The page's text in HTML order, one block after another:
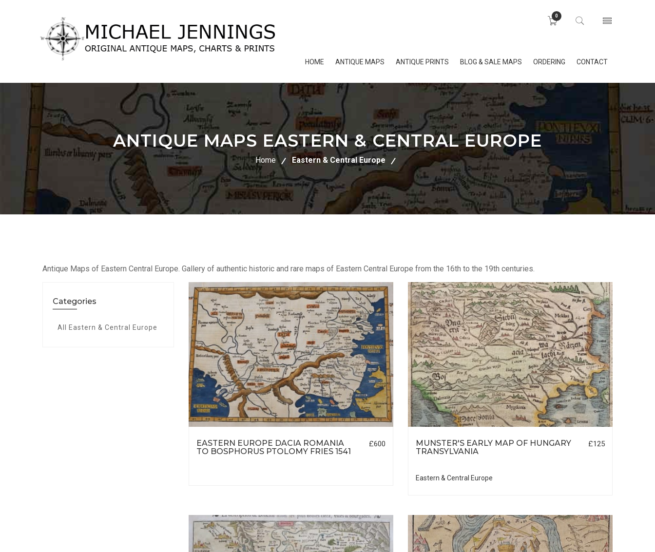
0
HOME ANTIQUE MAPS ANTIQUE PRINTS BLOG & SALE MAPS ORDERING CONTACT
ANTIQUE MAPS EASTERN & CENTRAL EUROPE
Home Eastern & Central Europe
Antique Maps of Eastern Central Europe. Gallery of authentic historic and rare maps of Eastern Central Europe from the 16th to the 19th centuries.
Categories
All Eastern & Central Europe
EASTERN EUROPE DACIA ROMANIA
TO BOSPHORUS PTOLOMY FRIES 1541
£600
MUNSTER'S EARLY MAP OF HUNGARY
TRANSYLVANIA
£125
Eastern & Central Europe